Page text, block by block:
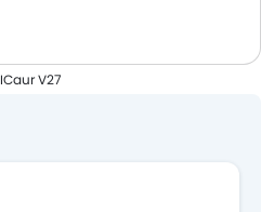
ICaur V27